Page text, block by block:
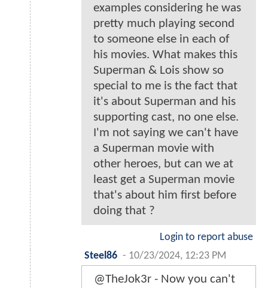
examples considering he was
pretty much playing second
to someone else in each of
his movies. What makes this
Superman & Lois show so
special to me is the fact that
it's about Superman and his
supporting cast, no one else.
I'm not saying we can't have
a Superman movie with
other heroes, but can we at
least get a Superman movie
that's about him first before
doing that ?
Login to report abuse
Steel86 - 10/23/2024, 12:23 PM
@TheJok3r - Now you can't